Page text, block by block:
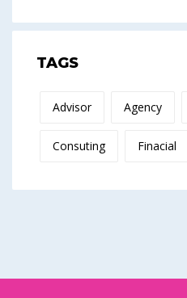
TAGS
Advisor Agency
Consuting Finacial